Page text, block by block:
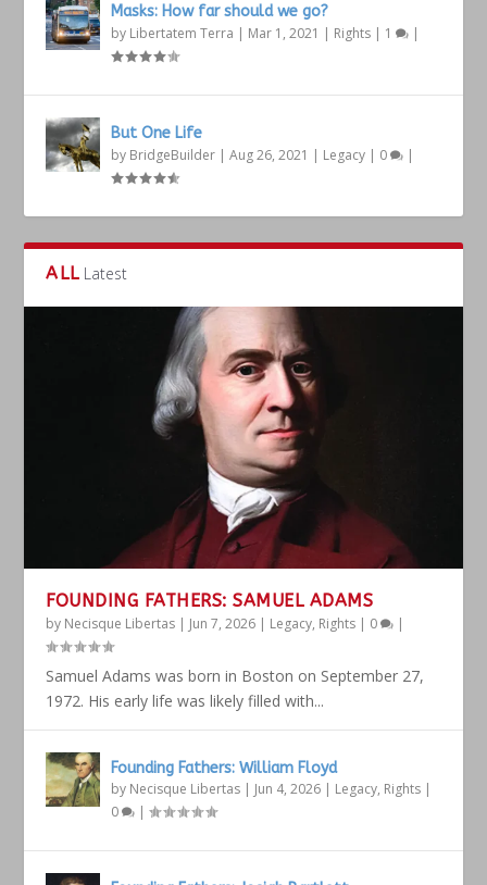
Masks: How far should we go?
by Libertatem Terra | Mar 1, 2021 | Rights | 1 |
But One Life
by BridgeBuilder |Aug 26, 2021 | Legacy | 0 |
ALL Latest
FOUNDING FATHERS: SAMUEL ADAMS
by Necisque Libertas | Jun 7, 2026 | Legacy, Rights | 0 |
Samuel Adams was born in Boston on September 27,
1972. His early life was likely filled with...
Founding Fathers: William Floyd
by Necisque Libertas | Jun 4, 2026 | Legacy, Rights |
0
|